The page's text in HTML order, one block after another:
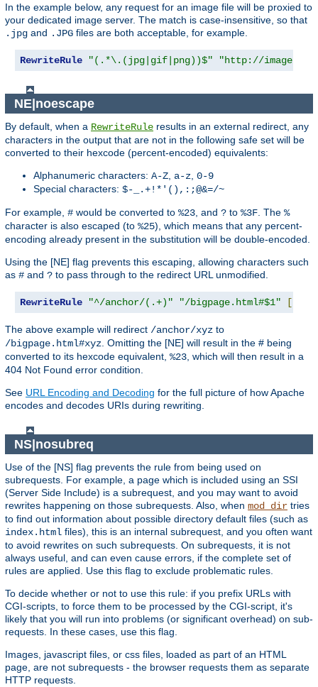
In the example below, any request for an image file will be proxied to
your dedicated image server. The match is case-insensitive, so that
.jpg and .JPG files are both acceptable, for example.
RewriteRule "(.*\.(jpg|gif|png))$" "http://
NE|noescape
By default, when a RewriteRule results in an external redirect, any
characters in the output that are not in the following safe set will be
converted to their hexcode (percent-encoded) equivalents:
Alphanumeric characters: A-Z a-z 0-9
Special characters: $-_.+!*'(),:;@&=/~
For example, # would be converted to %23 , and ? to %3F . The %
character is also escaped (to %25), which means that any percent-
encoding already present in the substitution will be double-encoded.
Using the [NE] flag prevents this escaping, allowing characters such
as # and ? to pass through to the redirect URL unmodified.
RewriteRule "^/anchor/(.+)" "/bigpage.html#$1" [
The above example will redirect /anchor/xyz to
/bigpage.html#xyz . Omitting the [NE] will result in the # being
converted to its hexcode equivalent, %23 , which will then result in a
404 Not Found error condition.
See URL Encoding and Decoding for the full picture of how Apache
encodes and decodes URIs during rewriting.
NS|nosubreq
Use of the [NS] flag prevents the rule from being used on
subrequests. For example, a page which is included using an SSI
(Server Side Include) is a subrequest, and you may want to avoid
rewrites happening on those subrequests. Also, when mod_dir tries
to find out information about possible directory default files (such as
index.html files), this is an internal subrequest, and you often want
to avoid rewrites on such subrequests. On subrequests, it is not
always useful, and can even cause errors, if the complete set of
rules are applied. Use this flag to exclude problematic rules.
To decide whether or not to use this rule: if you prefix URLs with
CGI-scripts, to force them to be processed by the CGI-script, it's
likely that you will run into problems (or significant overhead) on sub-
requests. In these cases, use this flag.
Images, javascript files, or css files, loaded as part of an HTML
page, are not subrequests - the browser requests them as separate
HTTP requests.